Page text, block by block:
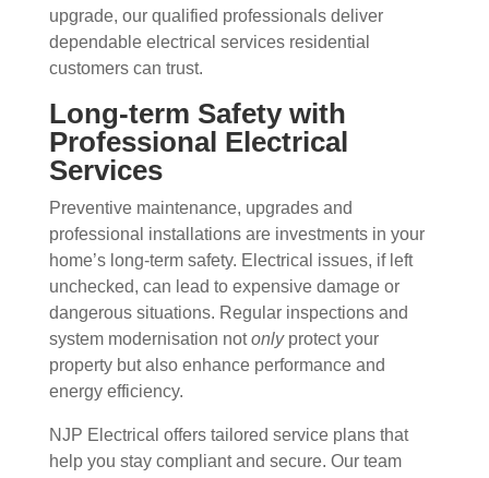
upgrade, our qualified professionals deliver
dependable electrical services residential
customers can trust.
Long-term Safety with
Professional Electrical
Services
Preventive maintenance, upgrades and
professional installations are investments in your
home’s long-term safety. Electrical issues, if left
unchecked, can lead to expensive damage or
dangerous situations. Regular inspections and
system modernisation notonlyprotect your
property but also enhance performance and
energy efficiency.
NJP Electrical offers tailored service plans that
help you stay compliant and secure. Our team